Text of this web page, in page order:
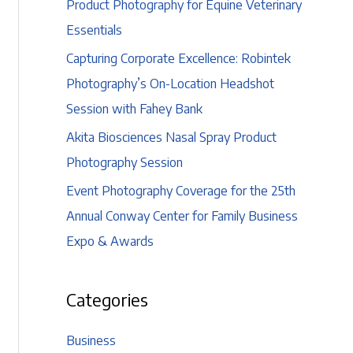
Product Photography for Equine Veterinary
Essentials
Capturing Corporate Excellence: Robintek
Photography’s On-Location Headshot
Session with Fahey Bank
Akita Biosciences Nasal Spray Product
Photography Session
Event Photography Coverage for the 25th
Annual Conway Center for Family Business
Expo & Awards
Categories
Business